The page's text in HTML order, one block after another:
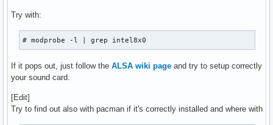
rsrc_nonstatic         12672  1 yenta_socket
ieee1394               80452  1 ohci1394
irda                  112568  0
ehci_hcd               35852  0
sg                     28852  0
usbcore               134256  5
Try with:
# modprobe -l | grep intel8x0
If it pops out, just follow the ALSA wiki page and try to setup correctly
your sound card.
[Edit]
Try to find out also with pacman if it's correctly installed and where with